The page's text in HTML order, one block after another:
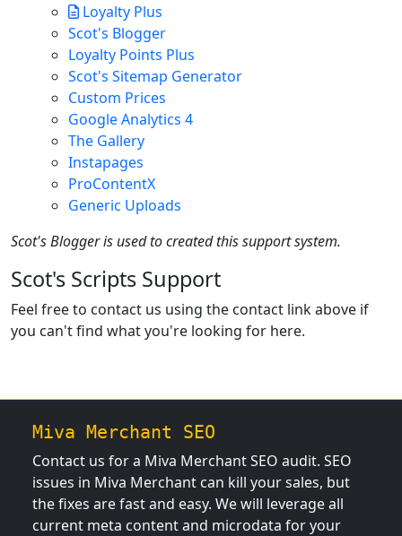
Loyalty Plus
Scot's Blogger
Loyalty Points Plus
Scot's Sitemap Generator
Custom Prices
Google Analytics 4
The Gallery
Instapages
ProContentX
Generic Uploads
Scot's Blogger is used to created this support system.
Scot's Scripts Support
Feel free to contact us using the contact link above if
you can't find what you're looking for here.
Miva Merchant SEO
Contact us for a Miva Merchant SEO audit. SEO
issues in Miva Merchant can kill your sales, but
the fixes are fast and easy. We will leverage all
current meta content and microdata for your